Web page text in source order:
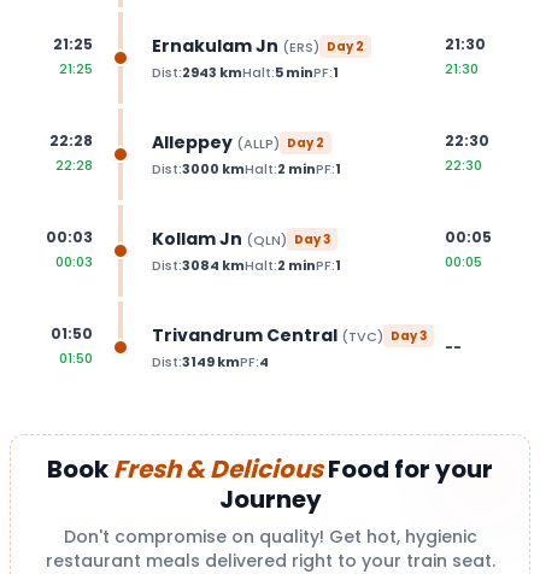
21:25
21:25
Ernakulam Jn (ERS) Day2
Dist:2943 kmHalt:5minPF:1
21:30
21:30
22:28
22:28
Alleppey (ALLP) Day2
Dist:3000 kmHalt:2 minPF:1
22:30
22:30
00:03
00:03
Kollam Jn (QLN) Day3
Dist:3084 kmHalt:2 minPF:1
00:05
00:05
01:50
01:50
Trivandrum Central (TVC) Day3
Dist:3149kmPF:4
--
BookFresh & DeliciousFood for your
Journey
Don't compromise on quality! Get hot, hygienic
restaurant meals delivered right to your train seat.